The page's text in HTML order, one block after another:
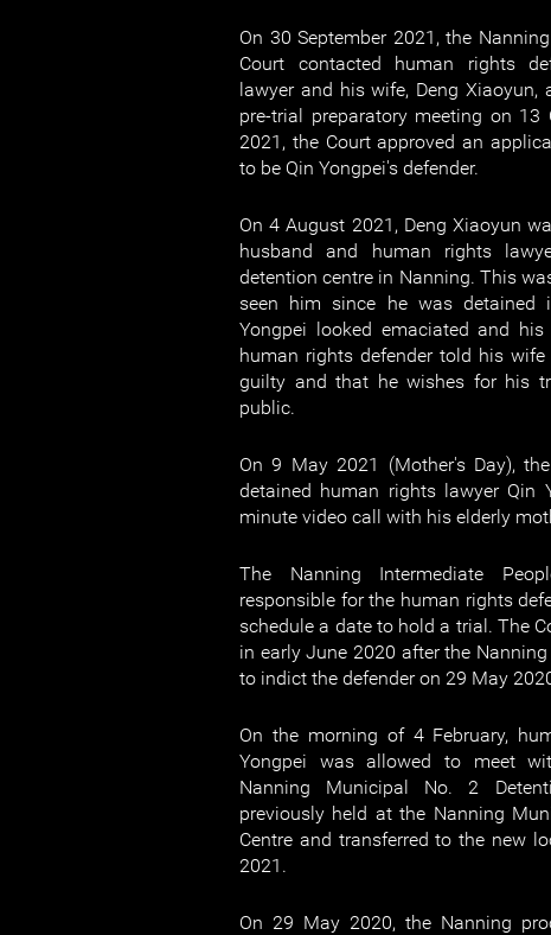
On 30 September 2021, the
Court contacted human rights
lawyer and his wife, Deng Xiaoyun,
pre-trial preparatory meeting on 13
2021, the Court approved an
to be Qin Yongpei's defender.
On 4 August 2021, Deng Xiaoyun
husband and human rights
detention centre in Nanning. This
seen him since he was detained
Yongpei looked emaciated and
human rights defender told his
guilty and that he wishes for his
public.
On 9 May 2021 (Mother's Day),
detained human rights lawyer Qin
minute video call with his elderly
The Nanning Intermediate
responsible for the human rights
schedule a date to hold a trial. The
in early June 2020 after the
to indict the defender on 29 May
On the morning of 4 February,
Yongpei was allowed to meet
Nanning Municipal No. 2
previously held at the Nanning
Centre and transferred to the new
2021.
On 29 May 2020, the Nanning